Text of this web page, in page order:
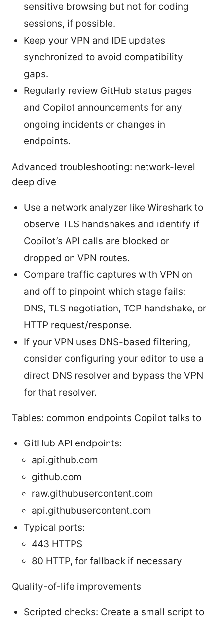
sensitive browsing but not for coding
sessions, if possible.
Keep your VPN and IDE updates
synchronized to avoid compatibility
gaps.
Regularly review GitHub status pages
and Copilot announcements for any
ongoing incidents or changes in
endpoints.
Advanced troubleshooting: network-level
deep dive
Use a network analyzer like Wireshark to
observe TLS handshakes and identify if
Copilot’s API calls are blocked or
dropped on VPN routes.
Compare traffic captures with VPN on
and off to pinpoint which stage fails:
DNS, TLS negotiation, TCP handshake, or
HTTP request/response.
If your VPN uses DNS-based filtering,
consider configuring your editor to use a
direct DNS resolver and bypass the VPN
for that resolver.
Tables: common endpoints Copilot talks to
GitHub API endpoints:
api.github.com
github.com
raw.githubusercontent.com
api.githubusercontent.com
Typical ports:
443 HTTPS
80 HTTP, for fallback if necessary
Quality-of-life improvements
Scripted checks: Create a small script to